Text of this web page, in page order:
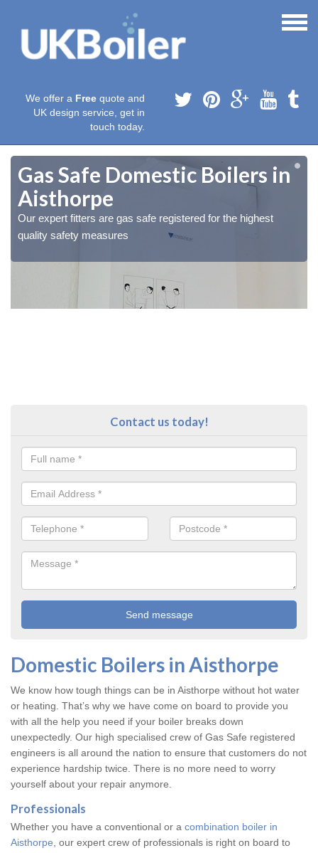
We offer a Free quote and
UK design service, get in
touch today.
Gas Safe Domestic Boilers in
Aisthorpe
Our expert fitters are gas safe registered for the highest
quality safety measures
Contact us today!
Domestic Boilers in Aisthorpe
We know how tough things can be in Aisthorpe without hot water
or heating. That’s why we have come on board to provide you
with all the help you need if your boiler breaks down
unexpectedly. Our high specialised crew of Gas Safe registered
engineers is all around the nation to ensure that customers do not
experience hardship twice. There is no more need to worry
yourself about your repair anymore.
Professionals
Whether you have a conventional or a combination boiler in
Aisthorpe , our expert crew of professionals is right on board to